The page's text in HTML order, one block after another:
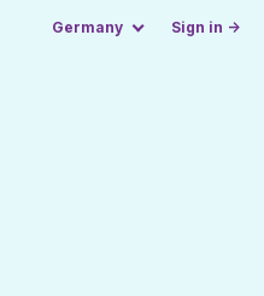
Germany Sign in →